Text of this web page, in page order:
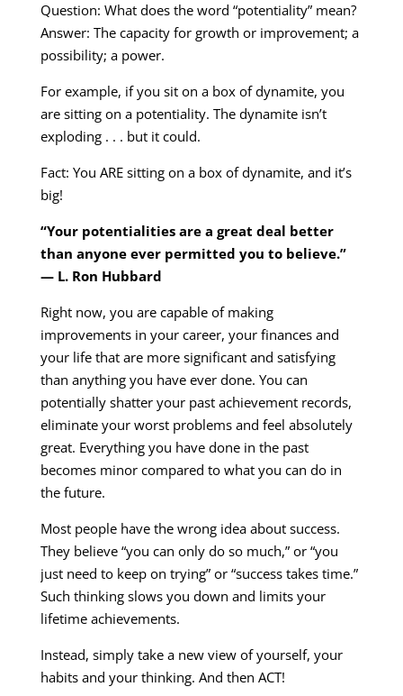
Question: What does the word “potentiality” mean?
Answer: The capacity for growth or improvement; a
possibility; a power.
For example, if you sit on a box of dynamite, you
are sitting on a potentiality. The dynamite isn’t
exploding . . . but it could.
Fact: You ARE sitting on a box of dynamite, and it’s
big!
“Your potentialities are a great deal better
than anyone ever permitted you to believe.”
— L. Ron Hubbard
Right now, you are capable of making
improvements in your career, your finances and
your life that are more significant and satisfying
than anything you have ever done. You can
potentially shatter your past achievement records,
eliminate your worst problems and feel absolutely
great. Everything you have done in the past
becomes minor compared to what you can do in
the future.
Most people have the wrong idea about success.
They believe “you can only do so much,” or “you
just need to keep on trying” or “success takes time.”
Such thinking slows you down and limits your
lifetime achievements.
Instead, simply take a new view of yourself, your
habits and your thinking. And then ACT!